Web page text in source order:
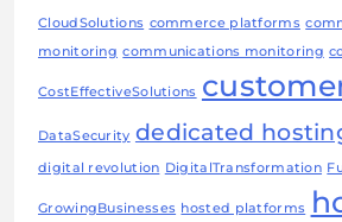
CloudSolutions commerce platforms
monitoring communications monitoring
CostEffectiveSolutions
DataSecurity dedicated
digital revolution DigitalTransformation
GrowingBusinesses hosted platforms